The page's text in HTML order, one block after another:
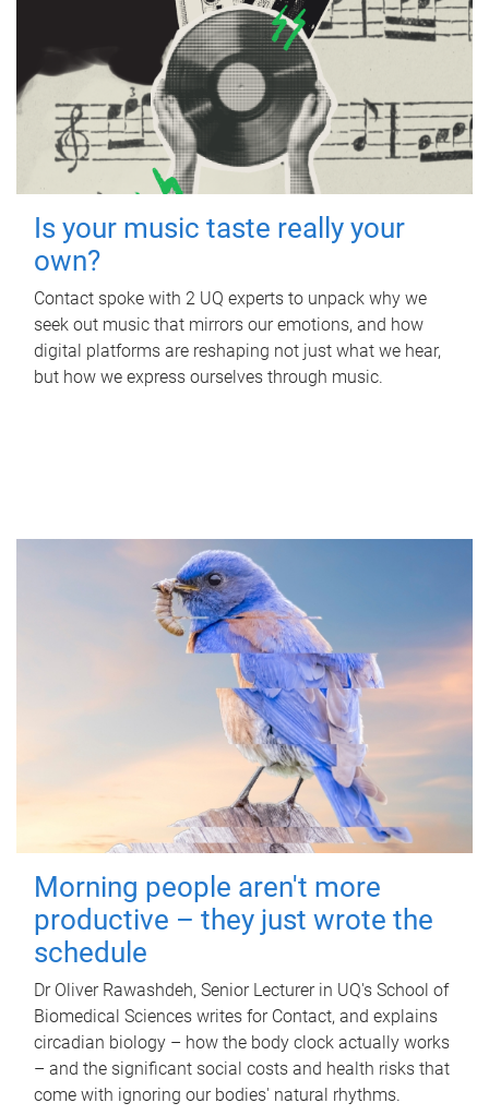
Is your music taste really your
own?
Contact spoke with 2 UQ experts to unpack why we
seek out music that mirrors our emotions, and how
digital platforms are reshaping not just what we hear,
but how we express ourselves through music.
Morning people aren't more
productive – they just wrote the
schedule
Dr Oliver Rawashdeh, Senior Lecturer in UQ's School of
Biomedical Sciences writes for Contact, and explains
circadian biology – how the body clock actually works
– and the significant social costs and health risks that
come with ignoring our bodies' natural rhythms.